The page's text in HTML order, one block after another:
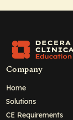
Company
Home
Solutions
CE Requirements